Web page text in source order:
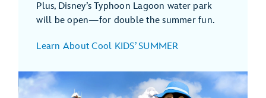
Plus, Disney’s Typhoon Lagoon water park
will be open—for double the summer fun.
Learn About Cool KIDS’ SUMMER